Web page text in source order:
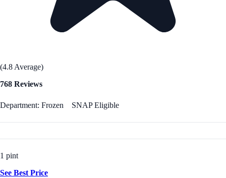
(4.8 Average)
768 Reviews
Department: Frozen SNAP Eligible
1 pint
See Best Price